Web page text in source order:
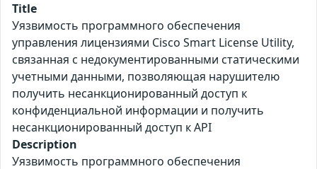
Title
Уязвимость программного обеспечения
управления лицензиями Cisco Smart License Utility,
связанная с недокументированными статическими
учетными данными, позволяющая нарушителю
получить несанкционированный доступ к
конфиденциальной информации и получить
несанкционированный доступ к API
Description
Уязвимость программного обеспечения